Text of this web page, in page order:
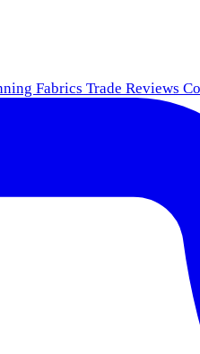
Fabrics Trade Reviews